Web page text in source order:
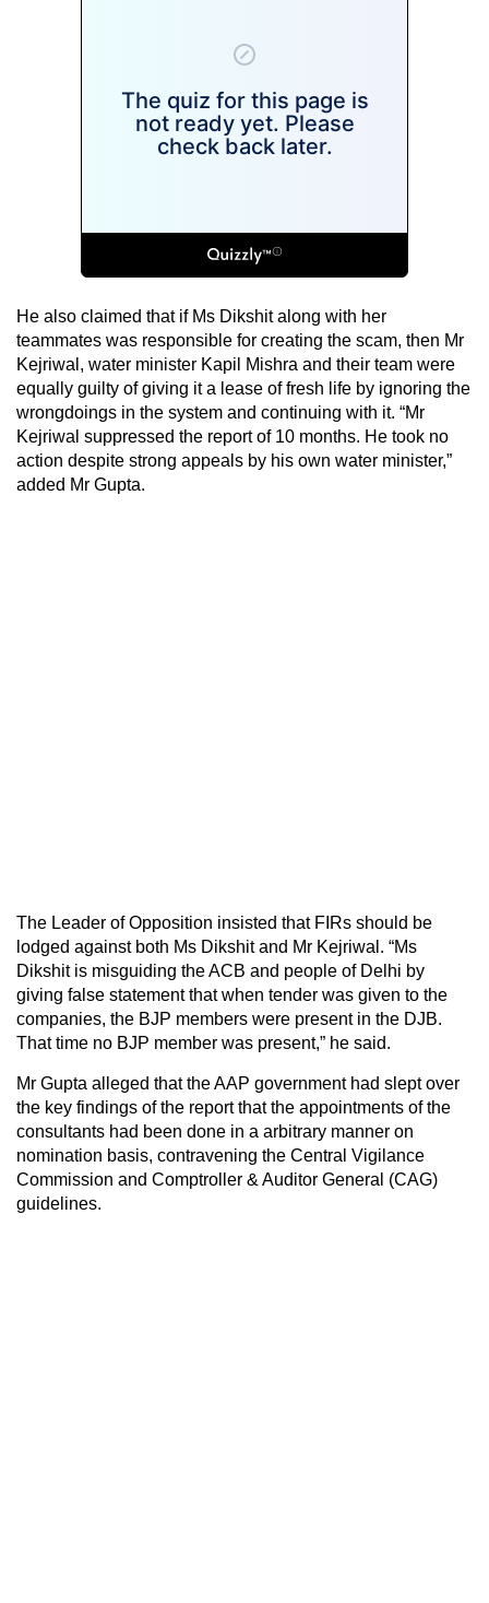
He also claimed that if Ms Dikshit along with her
teammates was responsible for creating the scam, then Mr
Kejriwal, water minister Kapil Mishra and their team were
equally guilty of giving it a lease of fresh life by ignoring the
wrongdoings in the system and continuing with it. “Mr
Kejriwal suppressed the report of 10 months. He took no
action despite strong appeals by his own water minister,”
added Mr Gupta.
The Leader of Opposition insisted that FIRs should be
lodged against both Ms Dikshit and Mr Kejriwal. “Ms
Dikshit is misguiding the ACB and people of Delhi by
giving false statement that when tender was given to the
companies, the BJP members were present in the DJB.
That time no BJP member was present,” he said.
Mr Gupta alleged that the AAP government had slept over
the key findings of the report that the appointments of the
consultants had been done in a arbitrary manner on
nomination basis, contravening the Central Vigilance
Commission and Comptroller & Auditor General (CAG)
guidelines.